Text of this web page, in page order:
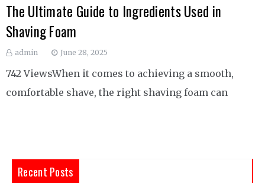
The Ultimate Guide to Ingredients Used in
Shaving Foam
admin June 28, 2025
742 ViewsWhen it comes to achieving a smooth,
comfortable shave, the right shaving foam can
Recent Posts